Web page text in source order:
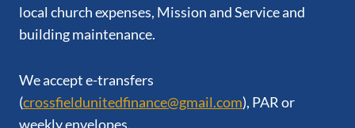
local church expenses, Mission and Service and
building maintenance.
We accept e-transfers
(crossfieldunitedfinance@gmail.com), PAR or
weekly envelopes.